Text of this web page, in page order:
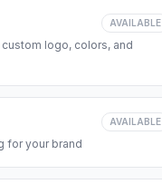
AVAILABLE
logo, colors, and
AVAILABLE
for your brand